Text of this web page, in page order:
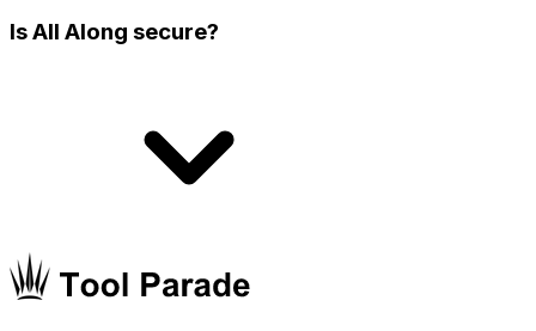
Is All Along secure?